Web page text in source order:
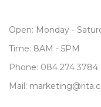
Open: Monday -
Time: 8AM - 5PM
Phone: 084 274
Mail: